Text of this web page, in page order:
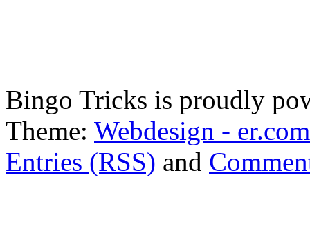
Bingo Tricks is proudly
Theme: Webdesign - er.com
Entries (RSS) and